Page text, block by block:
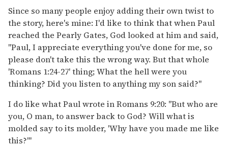
Since so many people enjoy adding their own twist to
the story, here's mine: I'd like to think that when Paul
reached the Pearly Gates, God looked at him and said,
"Paul, I appreciate everything you've done for me, so
please don't take this the wrong way. But that whole
'Romans 1:24-27' thing; What the hell were you
thinking? Did you listen to anything my son said?"
I do like what Paul wrote in Romans 9:20: "But who are
you, O man, to answer back to God? Will what is
molded say to its molder, 'Why have you made me like
this?'"